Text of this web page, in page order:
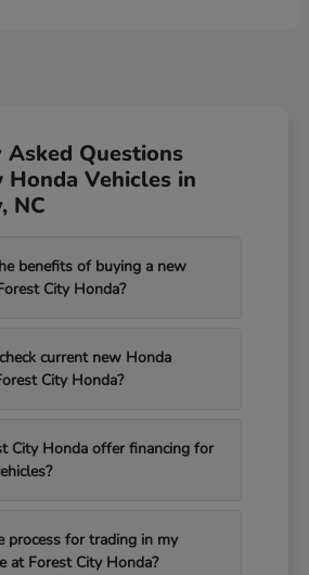
Questions
Honda Vehicles in
NC
benefits of buying a new
City Honda?
current new Honda
City Honda?
City Honda offer financing for
process for trading in my
at Forest City Honda?